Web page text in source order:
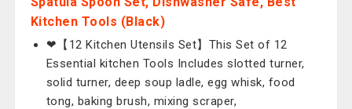
Kitchen Tools (Black)
❤【12 Kitchen Utensils Set】This Set of 12
Essential kitchen Tools Includes slotted turner,
solid turner, deep soup ladle, egg whisk, food
tong, baking brush, mixing scraper,